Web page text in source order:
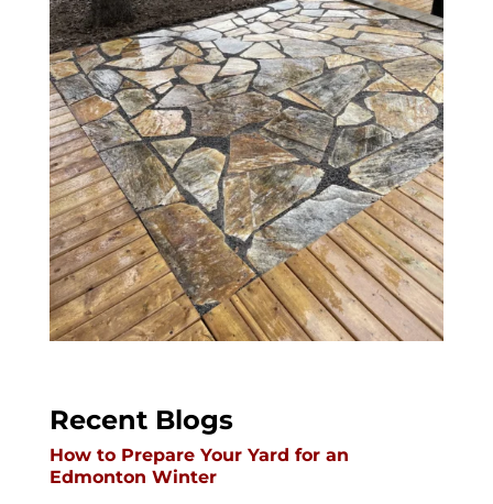
Recent Blogs
How to Prepare Your Yard for an
Edmonton Winter